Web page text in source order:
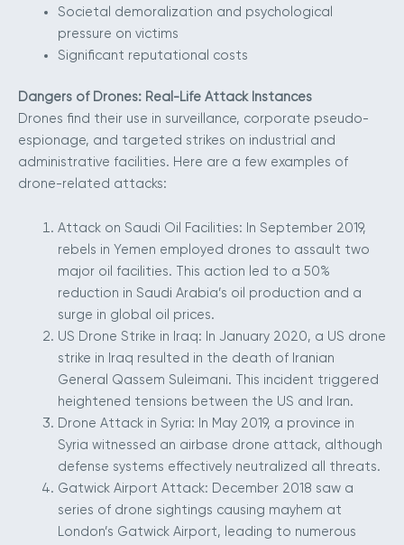
Societal demoralization and psychological
pressure on victims
Significant reputational costs
Dangers of Drones: Real-Life Attack Instances
Drones find their use in surveillance, corporate pseudo-
espionage, and targeted strikes on industrial and
administrative facilities. Here are a few examples of
drone-related attacks:
Attack on Saudi Oil Facilities: In September 2019,
rebels in Yemen employed drones to assault two
major oil facilities. This action led to a 50%
reduction in Saudi Arabia’s oil production and a
surge in global oil prices.
US Drone Strike in Iraq: In January 2020, a US drone
strike in Iraq resulted in the death of Iranian
General Qassem Suleimani. This incident triggered
heightened tensions between the US and Iran.
Drone Attack in Syria: In May 2019, a province in
Syria witnessed an airbase drone attack, although
defense systems effectively neutralized all threats.
Gatwick Airport Attack: December 2018 saw a
series of drone sightings causing mayhem at
London’s Gatwick Airport, leading to numerous